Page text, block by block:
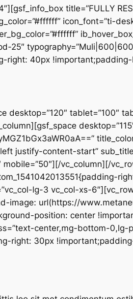
title=”FULLY
icon_font=”ti-
25″
right: 40px
tablet=”100″
justify-content-start”
vc_column][/
lg-3 vc_col-xs-
image: url(https://
position: center
center,mg-bottom-0,lg-
right: 30px